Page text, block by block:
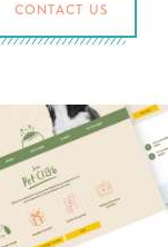
CONTACT US